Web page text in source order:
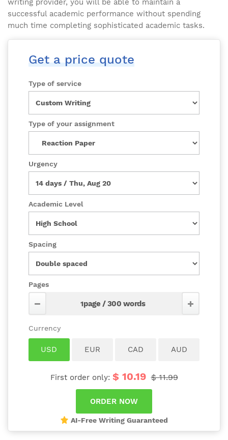
writing provider, you will be able to maintain a
successful academic performance without spending
much time completing sophisticated academic tasks.
Get a price quote
Type of service
Type of your assignment
Urgency
Academic Level
Spacing
Pages
First order only: $ 10.19 $ 11.99
AI-Free Writing Guaranteed